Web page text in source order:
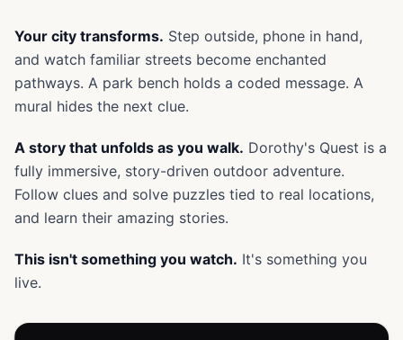
Your city transforms. Step outside, phone in hand,
and watch familiar streets become enchanted
pathways. A park bench holds a coded message. A
mural hides the next clue.
A story that unfolds as you walk. Dorothy's Quest is a
fully immersive, story-driven outdoor adventure.
Follow clues and solve puzzles tied to real locations,
and learn their amazing stories.
This isn't something you watch. It's something you
live.